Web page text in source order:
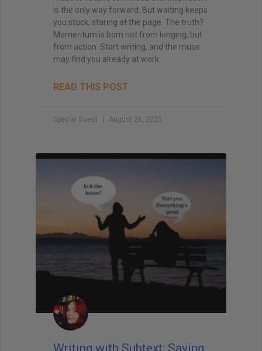
is the only way forward. But waiting keeps
you stuck, staring at the page. The truth?
Momentum is born not from longing, but
from action. Start writing, and the muse
may find you already at work.
READ THIS POST
Special Guest August 26, 2025